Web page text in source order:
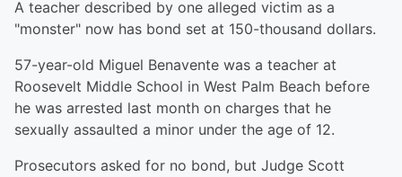
A teacher described by one alleged victim as a
"monster" now has bond set at 150-thousand dollars.
57-year-old Miguel Benavente was a teacher at
Roosevelt Middle School in West Palm Beach before
he was arrested last month on charges that he
sexually assaulted a minor under the age of 12.
Prosecutors asked for no bond, but Judge Scott